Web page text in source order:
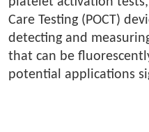
Care Testing (POCT)
detecting and
that can be
potential applications